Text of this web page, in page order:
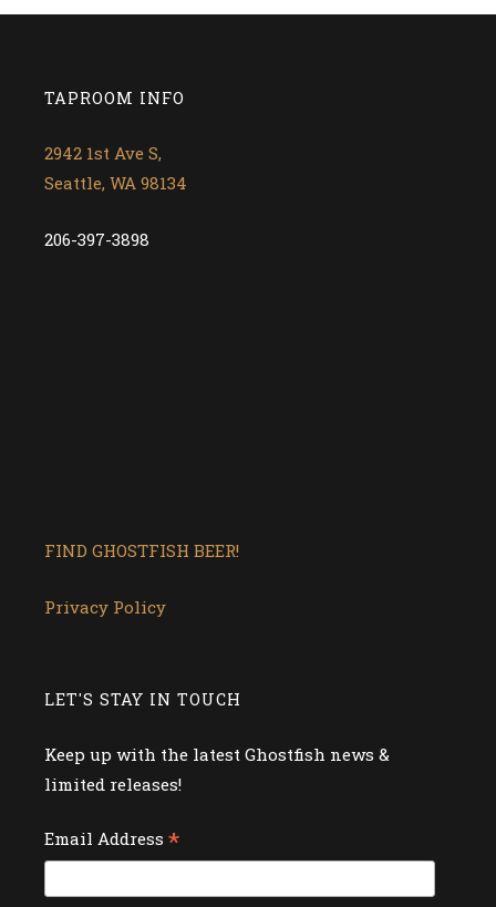
TAPROOM INFO
2942 1st Ave S,
Seattle, WA 98134
206-397-3898
FIND GHOSTFISH BEER!
Privacy Policy
LET'S STAY IN TOUCH
Keep up with the latest Ghostfish news &
limited releases!
Email Address*